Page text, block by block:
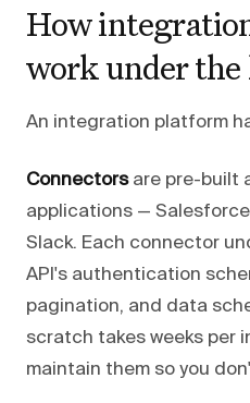
How
work under the
An integration platform
Connectorsare pre-built
applications —
Slack. Each connector
API's authentication
pagination, and data
scratch takes weeks per
maintain them so you